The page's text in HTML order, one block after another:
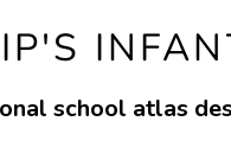
school atlas